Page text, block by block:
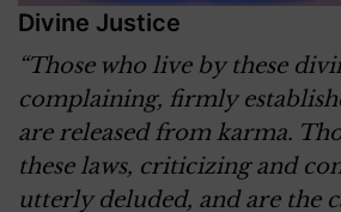
Divine Justice
“Those who live by these
complaining, firmly
are released from karma.
these laws, criticizing and
utterly deluded, and are the